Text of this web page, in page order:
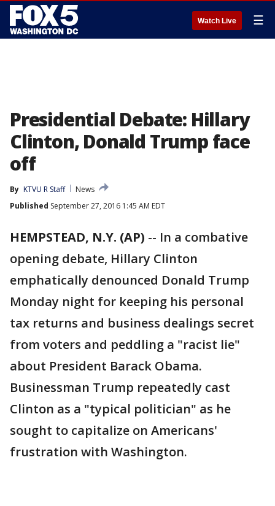
Watch Live ☰
Presidential Debate: Hillary
Clinton, Donald Trump face
off
By KTVU R Staff
News
Published September 27, 2016 1:45 AM EDT
HEMPSTEAD, N.Y. (AP) -- In a combative
opening debate, Hillary Clinton
emphatically denounced Donald Trump
Monday night for keeping his personal
tax returns and business dealings secret
from voters and peddling a "racist lie"
about President Barack Obama.
Businessman Trump repeatedly cast
Clinton as a "typical politician" as he
sought to capitalize on Americans'
frustration with Washington.